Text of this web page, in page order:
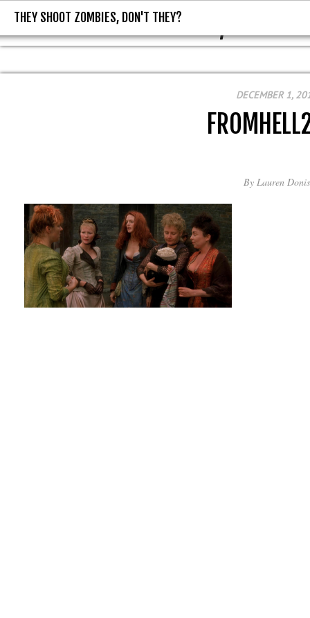
THEY SHOOT ZOMBIES, DON'T
THEY SHOOT ZOMBIES, DON'T THEY?
DECEMBER 1,
By Lauren Donis